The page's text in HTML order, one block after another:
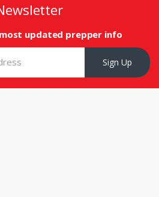
updated prepper info
Sign Up